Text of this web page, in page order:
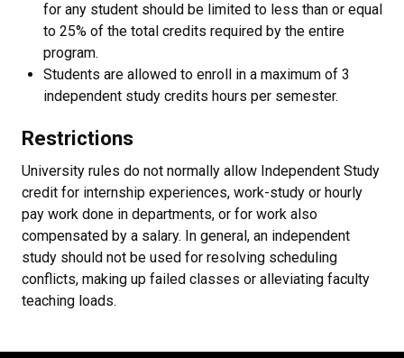
for any student should be limited to less than or equal
to 25% of the total credits required by the entire
program.
Students are allowed to enroll in a maximum of 3
independent study credits hours per semester.
Restrictions
University rules do not normally allow Independent Study
credit for internship experiences, work-study or hourly
pay work done in departments, or for work also
compensated by a salary. In general, an independent
study should not be used for resolving scheduling
conflicts, making up failed classes or alleviating faculty
teaching loads.